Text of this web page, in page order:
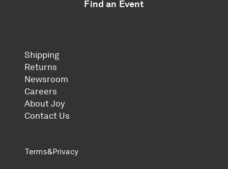
Find an Event
Shipping
Returns
Newsroom
Careers
About Joy
Contact Us
Terms&Privacy